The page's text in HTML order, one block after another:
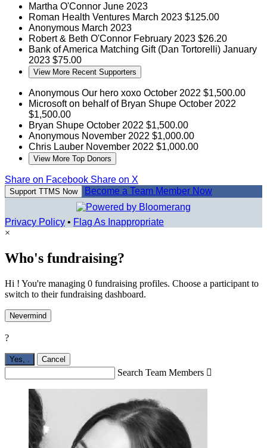
Martha O'Connor June 2023
Roman Health Ventures March 2023 $125.00
Anonymous March 2023
Robert & Beth O'Connor February 2023 $26.20
Bank of America Matching Gift (Dan Tortorelli) January
2023 $75.00
View More Recent Supporters
Anonymous Our hero xoxo October 2022 $1,500.00
Microsoft on behalf of Bryan Shupe October 2022
$1,500.00
Bryan Shupe October 2022 $1,500.00
Anonymous November 2022 $1,000.00
Chris Lauber November 2022 $1,000.00
View More Top Donors
Share on Facebook Share on X
Support TTMS Now Become a Team Member Now
Privacy Policy • Flag As Inappropriate
×
Who's fundraising?
Hi ! You're managing 0 fundraising profiles. Choose a participant to
switch to their fundraising dashboard.
Nevermind
?
Yes, . Cancel
Search Team Members 